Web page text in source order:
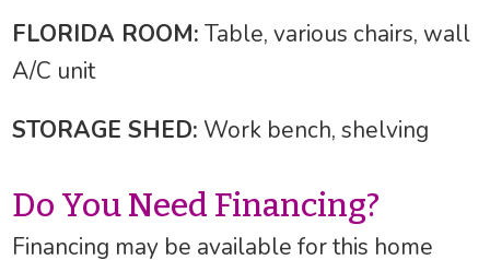
FLORIDA ROOM: Table, various chairs, wall
A/C unit
STORAGE SHED: Work bench, shelving
Do You Need Financing?
Financing may be available for this home